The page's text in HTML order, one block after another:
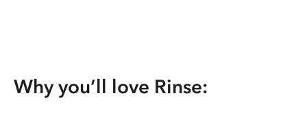
Why you’ll love Rinse: